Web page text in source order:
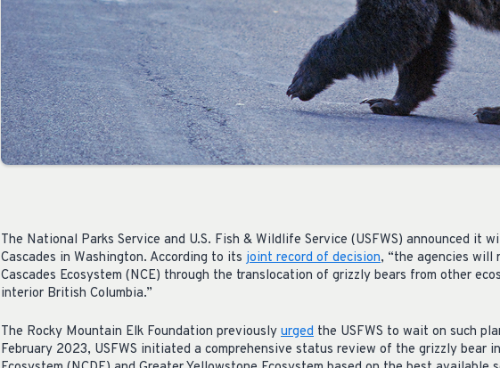
The National Parks Service and U.S. Fish & Wildlife Service (USFWS) announced it
Cascades in Washington. According to its joint record of decision, “the agencies will
Cascades Ecosystem (NCE) through the translocation of grizzly bears from other
interior British Columbia.”
The Rocky Mountain Elk Foundation previously urged the USFWS to wait on such
February 2023, USFWS initiated a comprehensive status review of the grizzly bear